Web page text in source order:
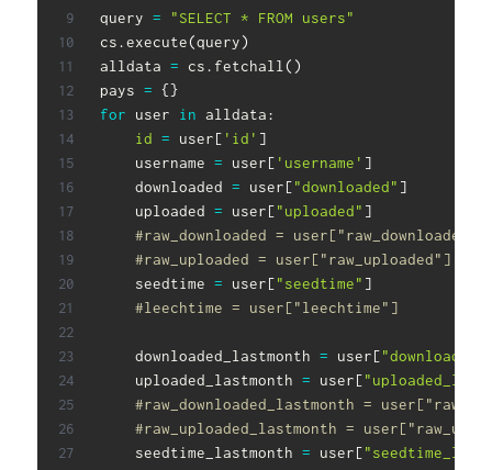
query =
"SELECT * FROM users"
cs.execute(query)
alldata = cs. fetchall( )
pays = {}
for user in alldata:
id = user[ 'id' ]
    username
= user[ 'username' ]
    downloaded
= user["downloaded" ]
    uploaded
= user["uploaded" ]
#raw_downloaded = user["raw_downloaded"]
#raw_uploaded = user["raw_uploaded"]
    seedtime
= user["seedtime" ]
#leechtime = user["leechtime"]
    downloaded_lastmonth
= user[
    uploaded_lastmonth
= user[
#raw_downloaded_lastmonth =
#raw_uploaded_lastmonth =
    seedtime_lastmonth
= user[